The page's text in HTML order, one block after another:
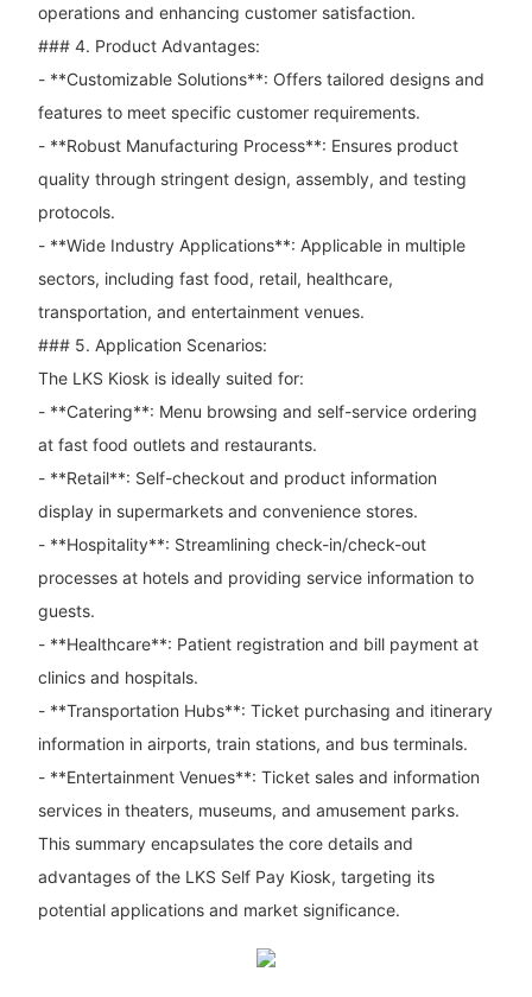
operations and enhancing customer satisfaction.
### 4. Product Advantages:
- **Customizable Solutions**: Offers tailored designs and
features to meet specific customer requirements.
- **Robust Manufacturing Process**: Ensures product
quality through stringent design, assembly, and testing
protocols.
- **Wide Industry Applications**: Applicable in multiple
sectors, including fast food, retail, healthcare,
transportation, and entertainment venues.
### 5. Application Scenarios:
The LKS Kiosk is ideally suited for:
- **Catering**: Menu browsing and self-service ordering
at fast food outlets and restaurants.
- **Retail**: Self-checkout and product information
display in supermarkets and convenience stores.
- **Hospitality**: Streamlining check-in/check-out
processes at hotels and providing service information to
guests.
- **Healthcare**: Patient registration and bill payment at
clinics and hospitals.
- **Transportation Hubs**: Ticket purchasing and itinerary
information in airports, train stations, and bus terminals.
- **Entertainment Venues**: Ticket sales and information
services in theaters, museums, and amusement parks.
This summary encapsulates the core details and
advantages of the LKS Self Pay Kiosk, targeting its
potential applications and market significance.